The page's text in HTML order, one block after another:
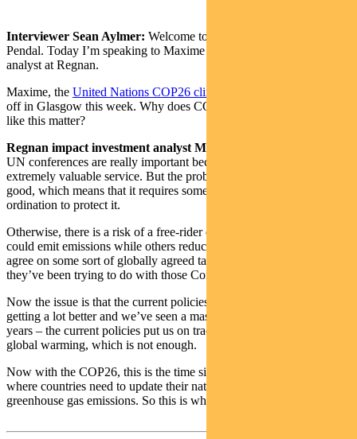
Interviewer Sean Aylmer: Welcome to The Point podcast from
Pendal. Today I’m speaking to Maxime Le Floch, investment
analyst at Regnan.
Maxime, the United Nations COP26 climate change summit
off in Glasgow this week. Why does COP26 and UN conferences
like this matter?
Regnan impact investment analyst Maxime Le Floch:
UN conferences are really important because climate regulation is an
extremely valuable service. But the problem is, it’s a global public
good, which means that it requires some kind of international co-
ordination to protect it.
Otherwise, there is a risk of a free-rider effect where some countries
could emit emissions while others reduce. So the countries need to
agree on some sort of globally agreed targets. And this is what
they’ve been trying to do with those Conferences of Parties (COPs).
Now the issue is that the current policies – even though they’re
getting a lot better and we’ve seen a massive change in the last few
years – the current policies put us on track to 2.7 or 3.1 degrees of
global warming, which is not enough.
Now with the COP26, this is the time since
where countries need to update their national plans for reduction in
greenhouse gas emissions. So this is why this is really important.